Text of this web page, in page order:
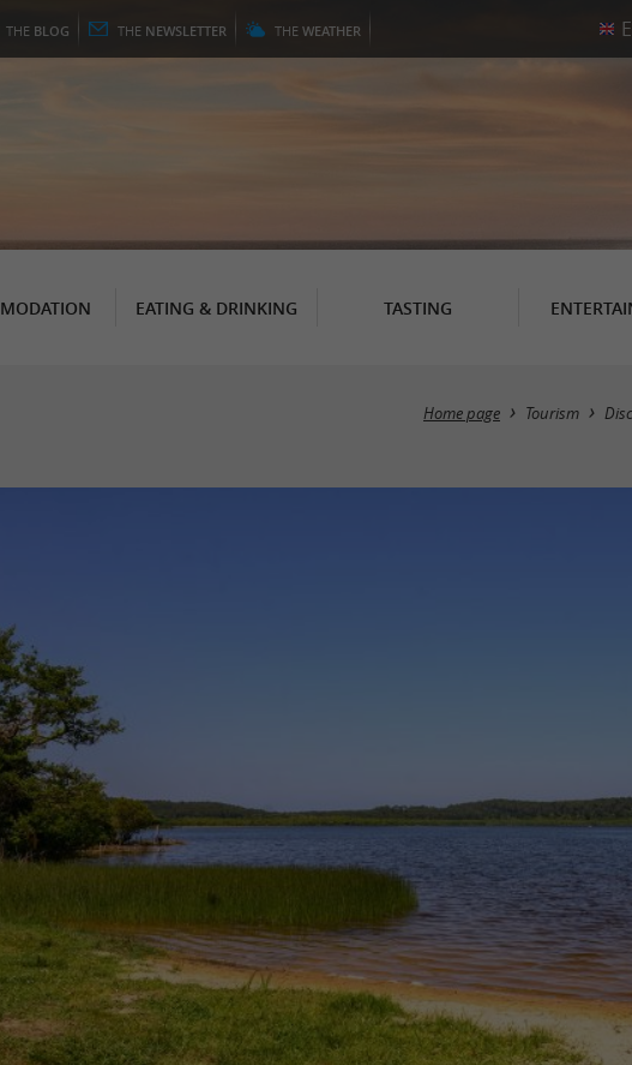
THE BLOG THE NEWSLETTER THE WEATHER
EATING & DRINKING TASTING
Home page Tourism